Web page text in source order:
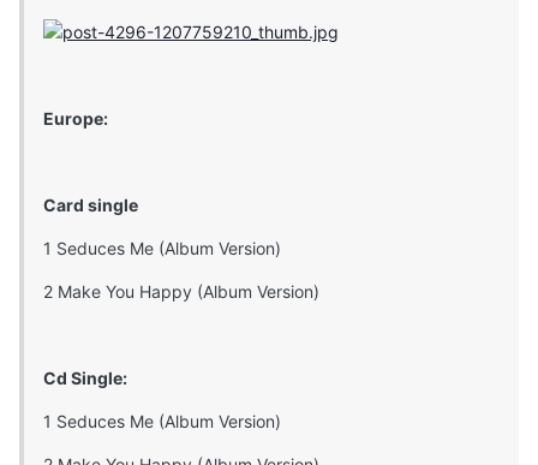
Europe:
Card single
1 Seduces Me (Album Version)
2 Make You Happy (Album Version)
Cd Single:
1 Seduces Me (Album Version)